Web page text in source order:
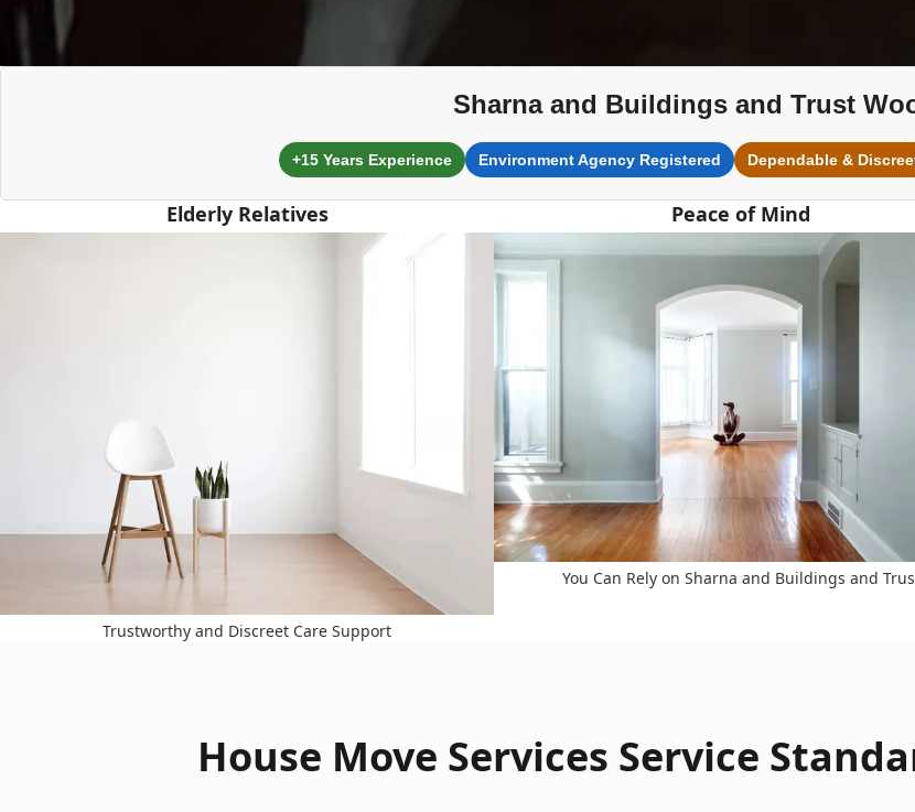
Sharna and Buildings and Trust
+15 Years Experience Environment Agency Registered Dependable &
Elderly Relatives
Trustworthy and Discreet Care Support
Peace of Mind
You Can Rely on Sharna and Buildings and
House Move Services Service